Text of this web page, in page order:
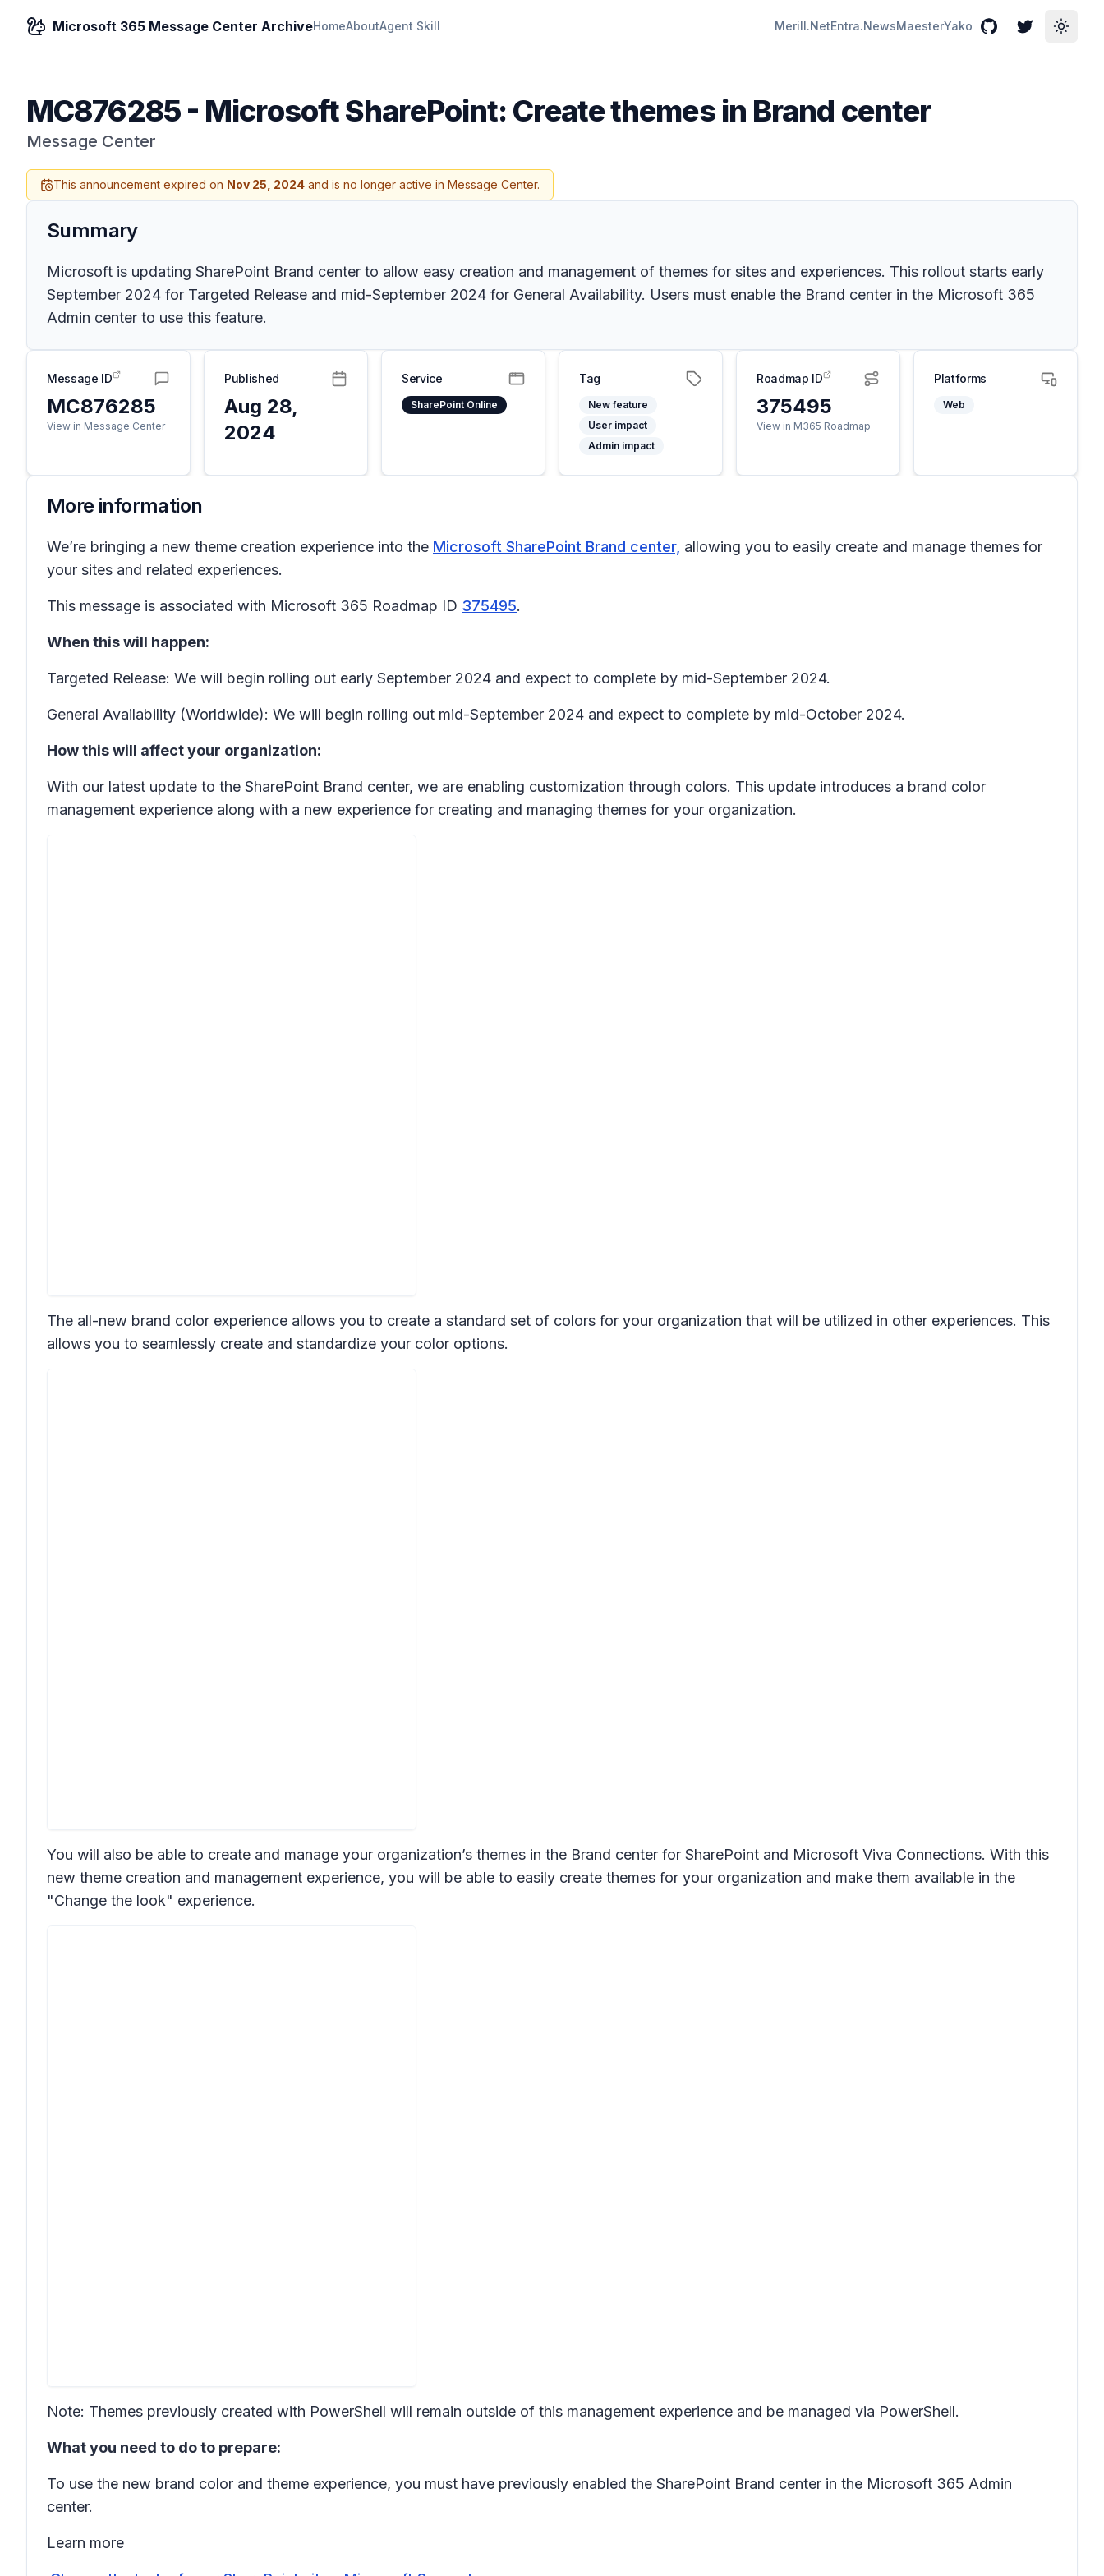
Microsoft 365 Message Center ArchiveHomeAboutAgent Skill Merill.NetEntra.NewsMaesterYako GitHubTwitterToggle
MC876285- Microsoft SharePoint: Create themes in Brand center
Message Center
This announcement expired on Nov 25, 2024 and is no longer active in Message Center.
Summary
Microsoft is updating SharePoint Brand center to allow easy creation and management of themes for sites and experiences. This rollout starts early
September 2024 for Targeted Release and mid-September 2024 for General Availability. Users must enable the Brand center in the Microsoft 365
Admin center to use this feature.
Message ID
MC876285
View in Message Center
Published
Aug 28,
2024
Service
SharePoint Online
Tag
New feature
User impact
Admin impact
Roadmap ID
375495
View in M365 Roadmap
Platforms
Web
More information
We’re bringing a new theme creation experience into the Microsoft SharePoint Brand center, allowing you to easily create and manage themes for
your sites and related experiences.
This message is associated with Microsoft 365 Roadmap ID 375495.
When this will happen:
Targeted Release: We will begin rolling out early September 2024 and expect to complete by mid-September 2024.
General Availability (Worldwide): We will begin rolling out mid-September 2024 and expect to complete by mid-October 2024.
How this will affect your organization:
With our latest update to the SharePoint Brand center, we are enabling customization through colors. This update introduces a brand color
management experience along with a new experience for creating and managing themes for your organization.
The all-new brand color experience allows you to create a standard set of colors for your organization that will be utilized in other experiences. This
allows you to seamlessly create and standardize your color options.
You will also be able to create and manage your organization’s themes in the Brand center for SharePoint and Microsoft Viva Connections. With this
new theme creation and management experience, you will be able to easily create themes for your organization and make them available in the
"Change the look" experience.
Note: Themes previously created with PowerShell will remain outside of this management experience and be managed via PowerShell.
What you need to do to prepare:
To use the new brand color and theme experience, you must have previously enabled the SharePoint Brand center in the Microsoft 365 Admin
center.
Learn more